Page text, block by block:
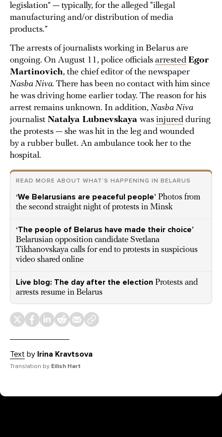
legislation” — typically, for the alleged “illegal
manufacturing and/or distribution of media
products.”
The arrests of journalists working in Belarus are
ongoing. On August 11, police officials arrested Egor
Martinovich, the chief editor of the newspaper
Nasha Niva. There has been no contact with him since
he was driving home earlier today. The reason for his
arrest remains unknown. In addition, Nasha Niva
journalist Natalya Lubnevskaya was injured during
the protests — she was hit in the leg and wounded
by a rubber bullet. An ambulance took her to the
hospital.
READ MORE ABOUT WHAT’S HAPPENING IN BELARUS
‘We Belarusians are peaceful people’ Photos from
the second straight night of protests in Minsk
‘The people of Belarus have made their choice’
Belarusian opposition candidate Svetlana
Tikhanovskaya calls for end to protests in suspicious
video shared online
Live blog: The day after the election Protests and
arrests resume in Belarus
Text by Irina Kravtsova
Translation by Eilish Hart